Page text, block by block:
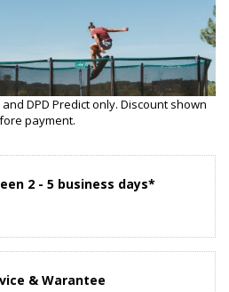
DPD Predict only. Discount shown
payment.
2 - 5 business days*
& Warantee